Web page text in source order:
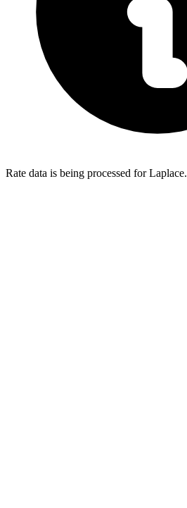
Rate data is being processed for Laplace.